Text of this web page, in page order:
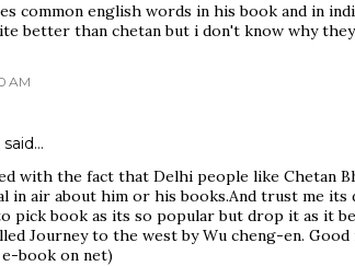
common english words in his book and in
better than chetan but i don't know why
AM
said…
with the fact that Delhi people like Chetan
in air about him or his books.And trust me
pick book as its so popular but drop it as it
Journey to the west by Wu cheng-en.
e-book on net)